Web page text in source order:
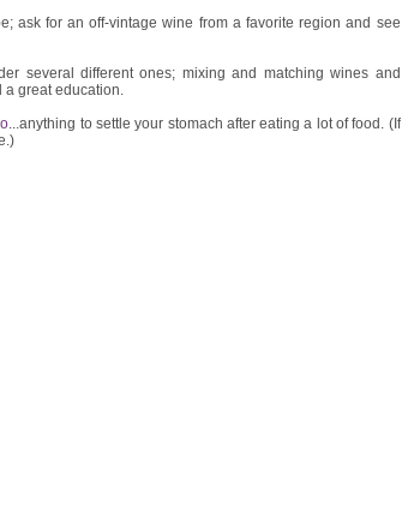
ask for an off-vintage wine from a favorite region and see
several different ones; mixing and matching wines and
a great education.
...anything to settle your stomach after eating a lot of food. (If